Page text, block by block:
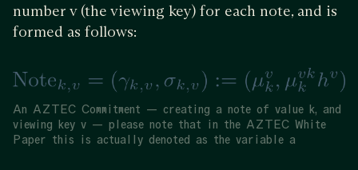
number v (the viewing key) for each note, and is
formed as follows:
An AZTEC Commitment — creating a note of value k, and
viewing key v — please note that in the AZTEC White
Paper this is actually denoted as the variable a